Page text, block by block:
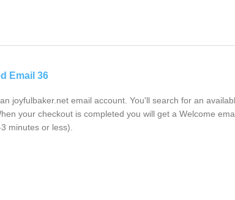
Email 36
joyfulbaker.net email account. You'll search for an
your checkout is completed you will get a Welcome
minutes or less).